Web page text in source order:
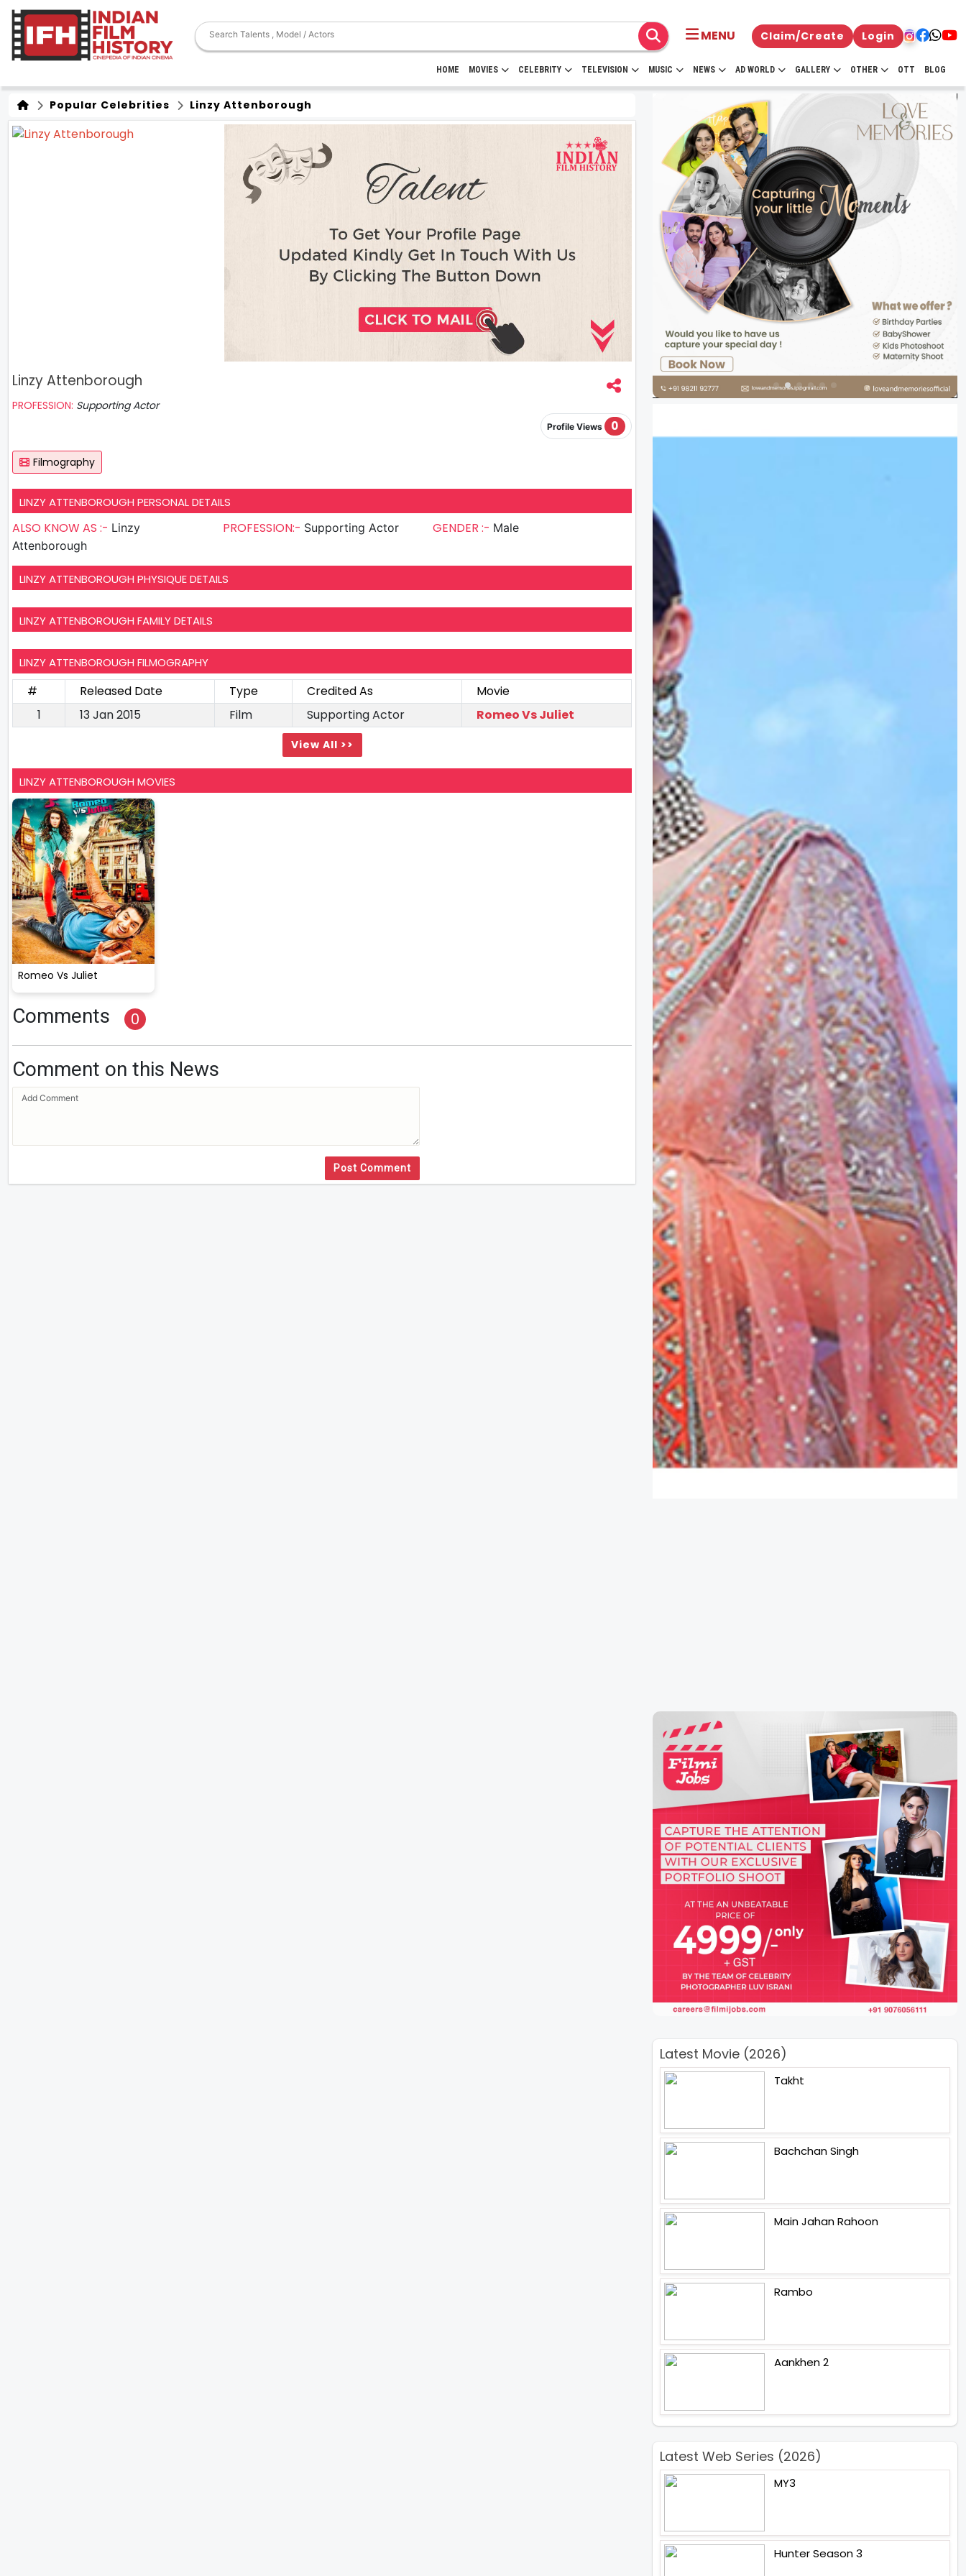
MENU Claim/Create Login
HOME MOVIES CELEBRITY TELEVISION MUSIC NEWS AD WORLD GALLERY OTHER OTT BLOG
Popular Celebrities Linzy Attenborough
Linzy Attenborough
PROFESSION: Supporting Actor
Profile Views 0
Filmography
LINZY ATTENBOROUGH PERSONAL DETAILS
ALSO KNOW AS :- Linzy
Attenborough
PROFESSION:- Supporting Actor GENDER :- Male
LINZY ATTENBOROUGH PHYSIQUE DETAILS
LINZY ATTENBOROUGH FAMILY DETAILS
LINZY ATTENBOROUGH FILMOGRAPHY
# Released Date Type Credited As
Movie
1
13 Jan 2015 Film Supporting Actor Romeo Vs Juliet
View All >>
LINZY ATTENBOROUGH MOVIES
Romeo Vs Juliet
Comments 0
Comment on this News
Post Comment
Latest Movie (2026)
Takht
Bachchan Singh
Main Jahan Rahoon
Rambo
Aankhen 2
Latest Web Series (2026)
MY3
Hunter Season 3